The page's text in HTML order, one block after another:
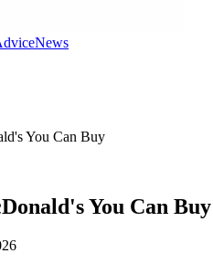
News
You Can Buy
You Can Buy